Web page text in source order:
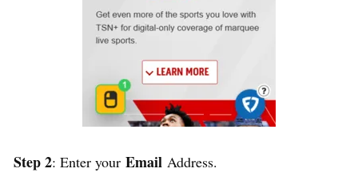
Step 2: Enter your Email Address.